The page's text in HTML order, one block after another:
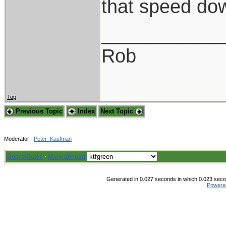
that speed
Rob
Top
Previous Topic Index Next Topic
Moderator: Peter_Kaufman
Board Rules · Mark all read
Generated in 0.027 seconds in which 0.023